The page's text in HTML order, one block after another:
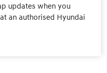
updates when you
an authorised Hyundai